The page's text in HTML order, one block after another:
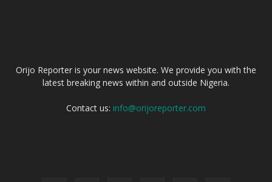
Orijo Reporter is your news website. We provide you with the
latest breaking news within and outside Nigeria.
Contact us: info@orijoreporter.com